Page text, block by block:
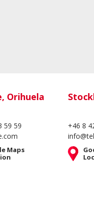
Orihuela
59 59
Maps
+46 8